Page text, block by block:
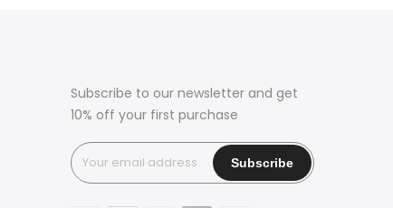
Subscribe to our newsletter and get
10% off your first purchase